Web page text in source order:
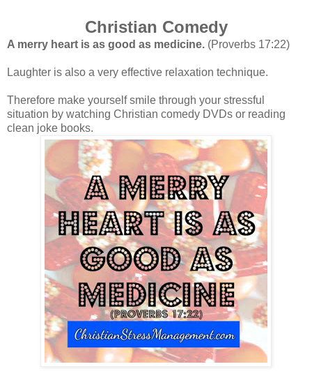
Christian Comedy
A merry heart is as good as medicine. (Proverbs 17:22)
Laughter is also a very effective relaxation technique.
Therefore make yourself smile through your stressful
situation by watching Christian comedy DVDs or reading
clean joke books.